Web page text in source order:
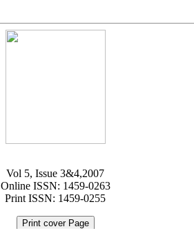
Vol 5, Issue 3&4,2007
Online ISSN: 1459-0263
Print ISSN: 1459-0255
Print cover Page